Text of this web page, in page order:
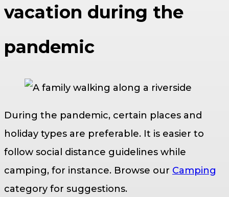
vacation during the
pandemic
During the pandemic, certain places and
holiday types are preferable. It is easier to
follow social distance guidelines while
camping, for instance. Browse our Camping
category for suggestions.